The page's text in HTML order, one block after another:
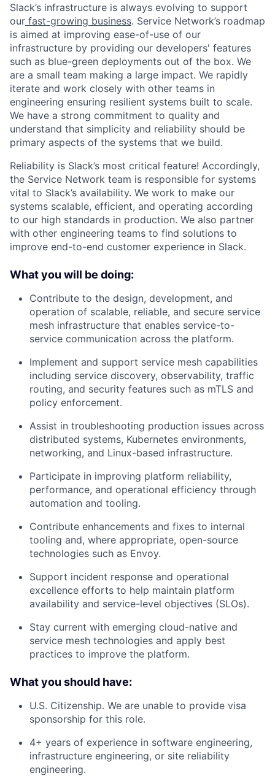
Slack’s infrastructure is always evolving to support
our fast-growing business. Service Network’s roadmap
is aimed at improving ease-of-use of our
infrastructure by providing our developers' features
such as blue-green deployments out of the box. We
are a small team making a large impact. We rapidly
iterate and work closely with other teams in
engineering ensuring resilient systems built to scale.
We have a strong commitment to quality and
understand that simplicity and reliability should be
primary aspects of the systems that we build.
Reliability is Slack’s most critical feature! Accordingly,
the Service Network team is responsible for systems
vital to Slack’s availability. We work to make our
systems scalable, efficient, and operating according
to our high standards in production. We also partner
with other engineering teams to find solutions to
improve end-to-end customer experience in Slack.
What you will be doing:
Contribute to the design, development, and
operation of scalable, reliable, and secure service
mesh infrastructure that enables service-to-
service communication across the platform.
Implement and support service mesh capabilities
including service discovery, observability, traffic
routing, and security features such as mTLS and
policy enforcement.
Assist in troubleshooting production issues across
distributed systems, Kubernetes environments,
networking, and Linux-based infrastructure.
Participate in improving platform reliability,
performance, and operational efficiency through
automation and tooling.
Contribute enhancements and fixes to internal
tooling and, where appropriate, open-source
technologies such as Envoy.
Support incident response and operational
excellence efforts to help maintain platform
availability and service-level objectives (SLOs).
Stay current with emerging cloud-native and
service mesh technologies and apply best
practices to improve the platform.
What you should have:
U.S. Citizenship. We are unable to provide visa
sponsorship for this role.
4+ years of experience in software engineering,
infrastructure engineering, or site reliability
engineering.